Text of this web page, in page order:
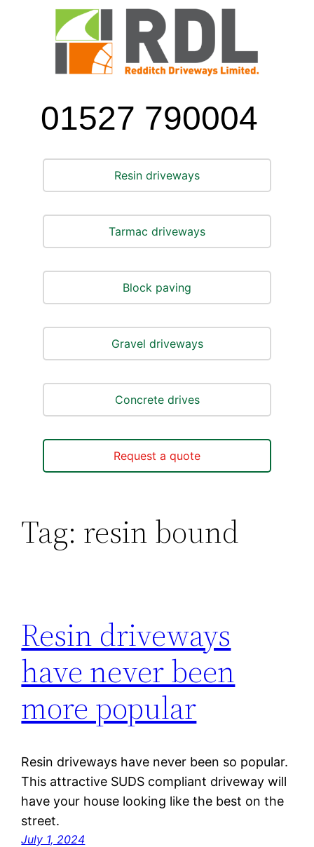
01527 790004
Resin driveways
Tarmac driveways
Block paving
Gravel driveways
Concrete drives
Request a quote
Tag: resin bound
Resin driveways
have never been
more popular
Resin driveways have never been so popular.
This attractive SUDS compliant driveway will
have your house looking like the best on the
street.
July 1, 2024